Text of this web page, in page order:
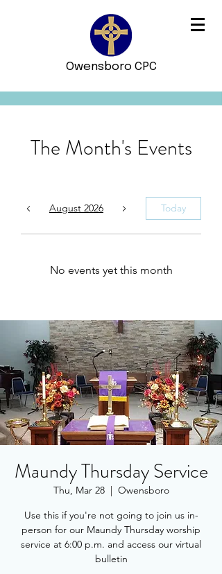
Owensboro CPC
The Month's Events
August 2026 Today
No events yet this month
Maundy Thursday Service
Thu, Mar 28
  |
Owensboro
Use this if you're not going to join us in-
person for our Maundy Thursday worship
service at 6:00 p.m. and access our virtual
bulletin